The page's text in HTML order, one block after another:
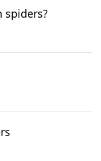
spiders?